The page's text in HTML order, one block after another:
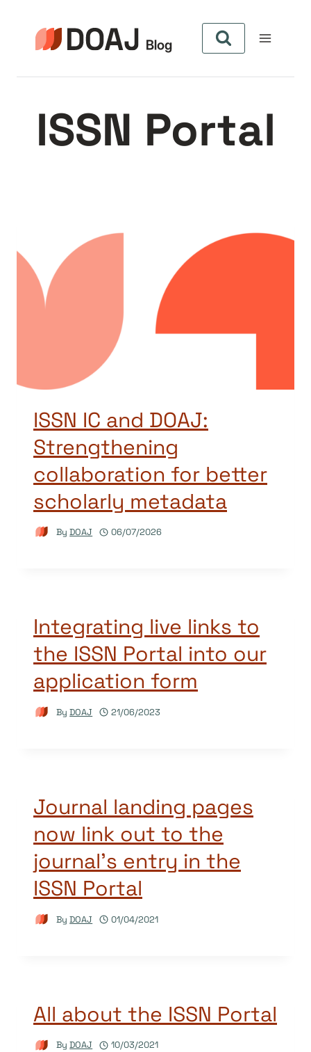
content
ISSN Portal
ISSN IC and DOAJ:
Strengthening
collaboration for better
scholarly metadata
By DOAJ 06/07/2026
Integrating live links to
the ISSN Portal into our
application form
By DOAJ 21/06/2023
Journal landing pages
now link out to the
journal’s entry in the
ISSN Portal
By DOAJ 01/04/2021
All about the ISSN Portal
By DOAJ 10/03/2021